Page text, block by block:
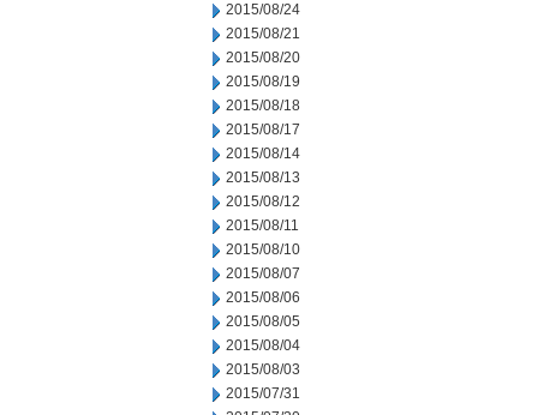
2015/08/24
2015/08/21
2015/08/20
2015/08/19
2015/08/18
2015/08/17
2015/08/14
2015/08/13
2015/08/12
2015/08/11
2015/08/10
2015/08/07
2015/08/06
2015/08/05
2015/08/04
2015/08/03
2015/07/31